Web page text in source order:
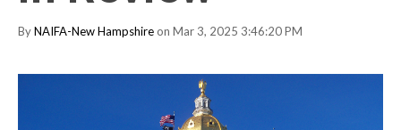
ByNAIFA-New Hampshire on Mar 3, 2025 3:46:20 PM